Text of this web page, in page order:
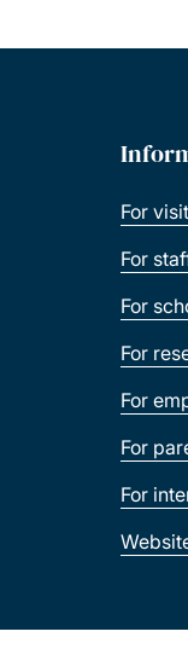
For
For
For
For
For
For
For